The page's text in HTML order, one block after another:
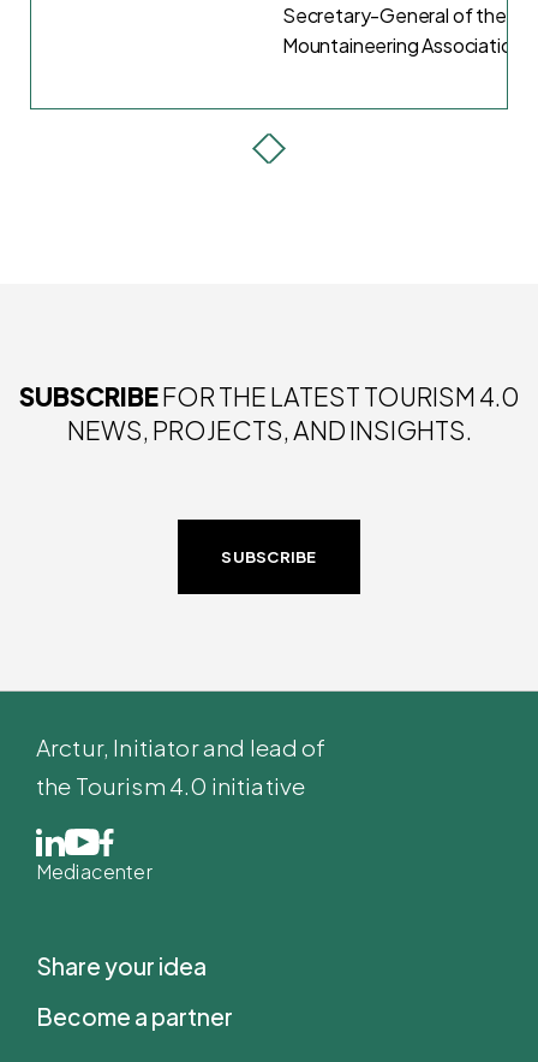
Secretary-General of the Slovenian
Mountaineering Association (2022)
SUBSCRIBEFOR THE LATEST TOURISM 4.0
NEWS, PROJECTS, AND INSIGHTS.
SUBSCRIBE
Arctur, Initiator and lead of
the Tourism 4.0 initiative
Mediacenter
Share your idea
Become a partner